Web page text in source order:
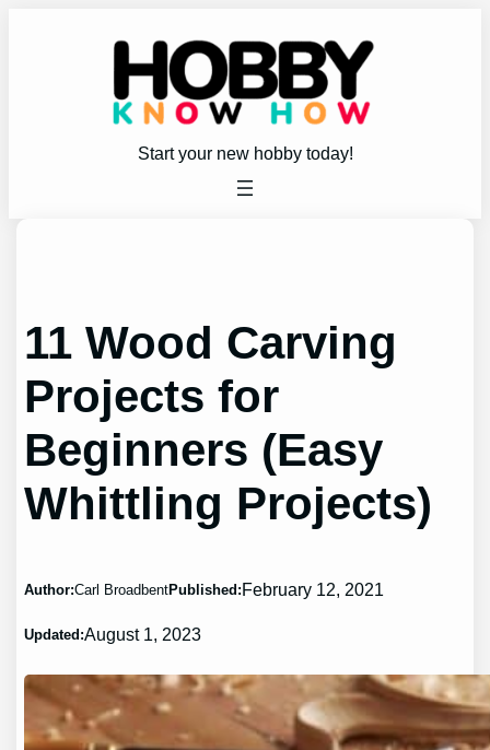
Start your new hobby today!
11 Wood Carving
Projects for
Beginners (Easy
Whittling Projects)
Author:Carl BroadbentPublished: February 12, 2021
Updated:August 1, 2023